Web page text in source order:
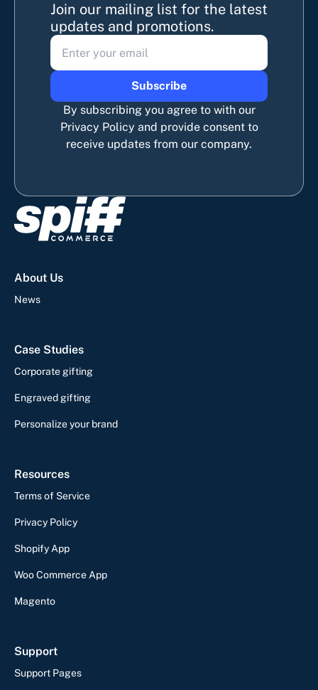
Join our mailing list for the latest
updates and promotions.
Subscribe
By subscribing you agree to with our
Privacy Policy and provide consent to
receive updates from our company.
About Us
News
Case Studies
Corporate gifting
Engraved gifting
Personalize your brand
Resources
Terms of Service
Privacy Policy
Shopify App
Woo Commerce App
Magento
Support
Support Pages